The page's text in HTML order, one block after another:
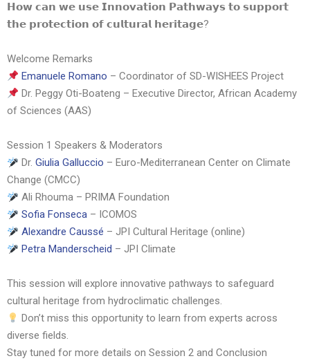
𝗛𝗼𝘄 𝗰𝗮𝗻 𝘄𝗲 𝘂𝘀𝗲 𝗜𝗻𝗻𝗼𝘃𝗮𝘁𝗶𝗼𝗻 𝗣𝗮𝘁𝗵𝘄𝗮𝘆𝘀 𝘁𝗼 𝘀𝘂𝗽𝗽𝗼𝗿𝘁
𝘁𝗵𝗲 𝗽𝗿𝗼𝘁𝗲𝗰𝘁𝗶𝗼𝗻 𝗼𝗳 𝗰𝘂𝗹𝘁𝘂𝗿𝗮𝗹 𝗵𝗲𝗿𝗶𝘁𝗮𝗴𝗲?
Welcome Remarks
Emanuele Romano – Coordinator of SD-WISHEES Project
Dr. Peggy Oti-Boateng – Executive Director, African Academy
of Sciences (AAS)
Session 1 Speakers & Moderators
Dr.Giulia Galluccio – Euro-Mediterranean Center on Climate
Change (CMCC)
Ali Rhouma – PRIMA Foundation
Sofia Fonseca – ICOMOS
Alexandre Caussé – JPI Cultural Heritage (online)
Petra Manderscheid – JPI Climate
This session will explore innovative pathways to safeguard
cultural heritage from hydroclimatic challenges.
Don’t miss this opportunity to learn from experts across
diverse fields.
Stay tuned for more details on Session 2 and Conclusion